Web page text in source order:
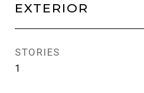
EXTERIOR
STORIES
1